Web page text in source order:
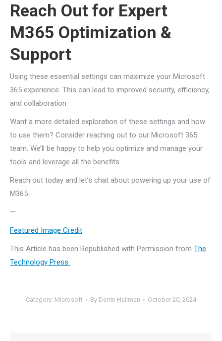
Reach Out for Expert
M365 Optimization &
Support
Using these essential settings can maximize your Microsoft
365 experience. This can lead to improved security, efficiency,
and collaboration.
Want a more detailed exploration of these settings and how
to use them? Consider reaching out to our Microsoft 365
team. We’ll be happy to help you optimize and manage your
tools and leverage all the benefits.
Reach out today and let’s chat about powering up your use of
M365.
—
Featured Image Credit
This Article has been Republished with Permission from The
Technology Press.
Category: Microsoft By Darrin Hallman October 20, 2024